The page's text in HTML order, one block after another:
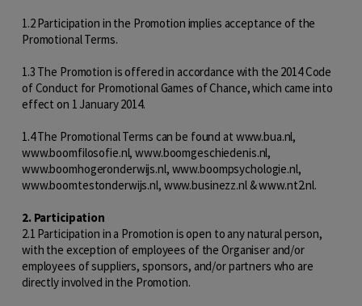
1.2 Participation in the Promotion implies acceptance of the
Promotional Terms.
1.3 The Promotion is offered in accordance with the 2014 Code
of Conduct for Promotional Games of Chance, which came into
effect on 1 January 2014.
1.4 The Promotional Terms can be found at www.bua.nl,
www.boomfilosofie.nl, www.boomgeschiedenis.nl,
www.boomhogeronderwijs.nl, www.boompsychologie.nl,
www.boomtestonderwijs.nl, www.businezz.nl & www.nt2.nl.
2. Participation
2.1 Participation in a Promotion is open to any natural person,
with the exception of employees of the Organiser and/or
employees of suppliers, sponsors, and/or partners who are
directly involved in the Promotion.